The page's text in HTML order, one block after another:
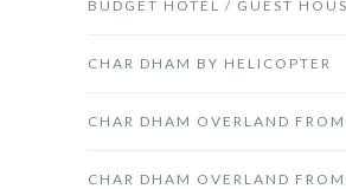
BUDGET HOTEL / GUEST
CHAR DHAM BY HELICOPTER
CHAR DHAM OVERLAND
CHAR DHAM OVERLAND